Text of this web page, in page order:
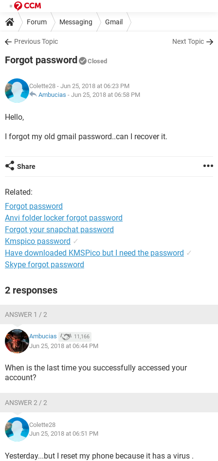
Forum Messaging Gmail
Previous Topic Next Topic
Forgot password Closed
Colette28 - Jun 25, 2018 at 06:23 PM
Ambucias - Jun 25, 2018 at 06:58 PM
Hello,
I forgot my old gmail password..can I recover it.
Share
Related:
Forgot password
Anvi folder locker forgot password
Forgot your snapchat password
Kmspico password ✓
Have downloaded KMSPico but I need the password ✓
Skype forgot password
2 responses
ANSWER 1 / 2
Ambucias 11,166
Jun 25, 2018 at 06:44 PM
When is the last time you successfully accessed your
account?
ANSWER 2 / 2
Colette28
Jun 25, 2018 at 06:51 PM
Yesterday...but I reset my phone because it has a virus .